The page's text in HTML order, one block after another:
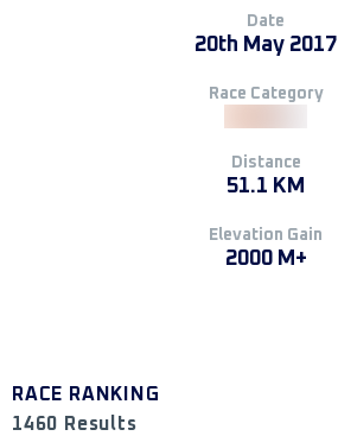
Date
20th May 2017
Race Category
Distance
51.1 KM
Elevation Gain
2000 M+
RACE RANKING
1460 Results